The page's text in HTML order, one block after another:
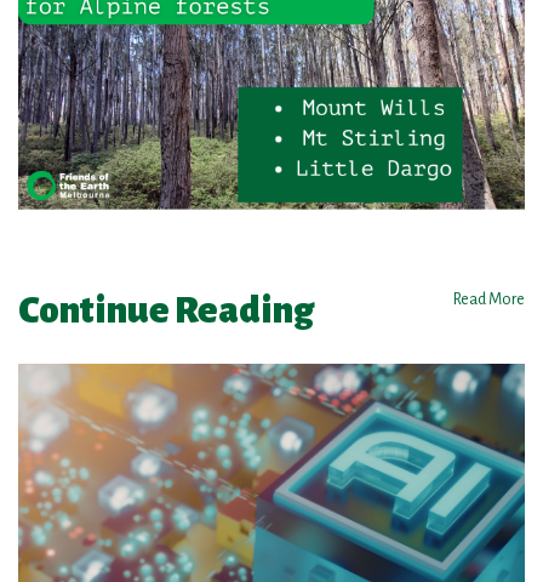
Continue Reading Read More